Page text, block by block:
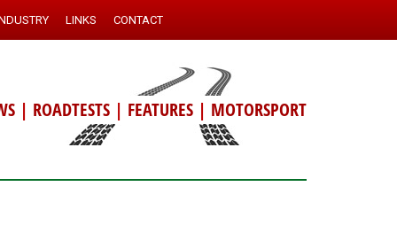
LINKS CONTACT
| ROADTESTS | FEATURES | MOTORSPORT